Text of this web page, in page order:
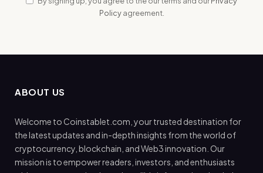
Policyagreement.
ABOUT US
Welcome to Coinstablet.com, your trusted destination for
the latest updates and in-depth insights from the world of
cryptocurrency, blockchain, and Web3 innovation. Our
mission is to empower readers, investors, and enthusiasts